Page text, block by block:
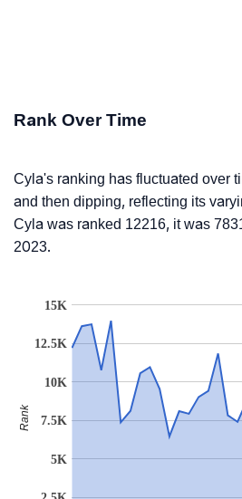
Rank Over Time
Cyla's ranking has fluctuated over
and then dipping, reflecting its
Cyla was ranked 12216, it was
2023.
5K
7.5K
10K
12.5K
15K
Rank